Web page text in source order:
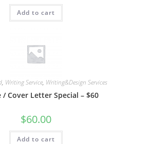
Add to cart
, Writing Service, Writing&Design Services
/ Cover Letter Special – $60
$60.00
Add to cart